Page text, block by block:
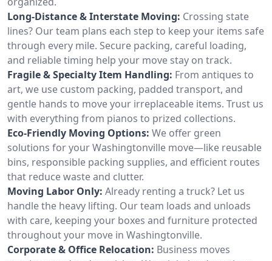
Long-Distance & Interstate Moving: Crossing state
lines? Our team plans each step to keep your items safe
through every mile. Secure packing, careful loading,
and reliable timing help your move stay on track.
Fragile & Specialty Item Handling: From antiques to
art, we use custom packing, padded transport, and
gentle hands to move your irreplaceable items. Trust us
with everything from pianos to prized collections.
Eco-Friendly Moving Options: We offer green
solutions for your Washingtonville move—like reusable
bins, responsible packing supplies, and efficient routes
that reduce waste and clutter.
Moving Labor Only: Already renting a truck? Let us
handle the heavy lifting. Our team loads and unloads
with care, keeping your boxes and furniture protected
throughout your move in Washingtonville.
Corporate & Office Relocation: Business moves